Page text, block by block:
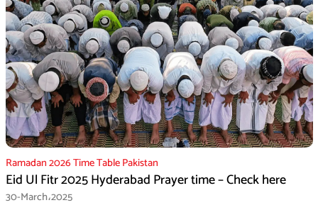
Ramadan 2026 Time Table Pakistan
Eid Ul Fitr 2025 Hyderabad Prayer time – Check here
30-March،2025